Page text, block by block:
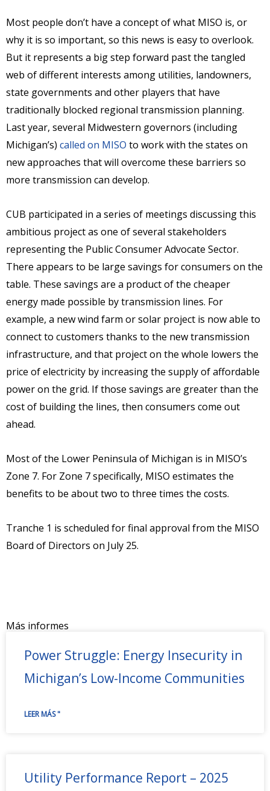
Most people don’t have a concept of what MISO is, or
why it is so important, so this news is easy to overlook.
But it represents a big step forward past the tangled
web of different interests among utilities, landowners,
state governments and other players that have
traditionally blocked regional transmission planning.
Last year, several Midwestern governors (including
Michigan’s) called on MISO to work with the states on
new approaches that will overcome these barriers so
more transmission can develop.
CUB participated in a series of meetings discussing this
ambitious project as one of several stakeholders
representing the Public Consumer Advocate Sector.
There appears to be large savings for consumers on the
table. These savings are a product of the cheaper
energy made possible by transmission lines. For
example, a new wind farm or solar project is now able to
connect to customers thanks to the new transmission
infrastructure, and that project on the whole lowers the
price of electricity by increasing the supply of affordable
power on the grid. If those savings are greater than the
cost of building the lines, then consumers come out
ahead.
Most of the Lower Peninsula of Michigan is in MISO’s
Zone 7. For Zone 7 specifically, MISO estimates the
benefits to be about two to three times the costs.
Tranche 1 is scheduled for final approval from the MISO
Board of Directors on July 25.
Más informes
Power Struggle: Energy Insecurity in
Michigan’s Low-Income Communities
LEER MÁS "
Utility Performance Report – 2025